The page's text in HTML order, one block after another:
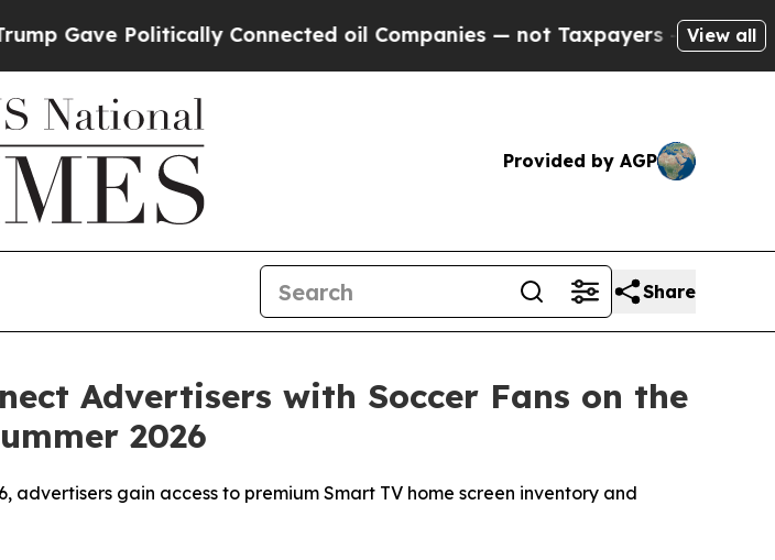
Politically Connected oil Companies — not Taxpayers — the Chance to
View all
Provided by AGP
Share
Advertisers with Soccer Fans on the
2026
advertisers gain access to premium Smart TV home screen inventory and